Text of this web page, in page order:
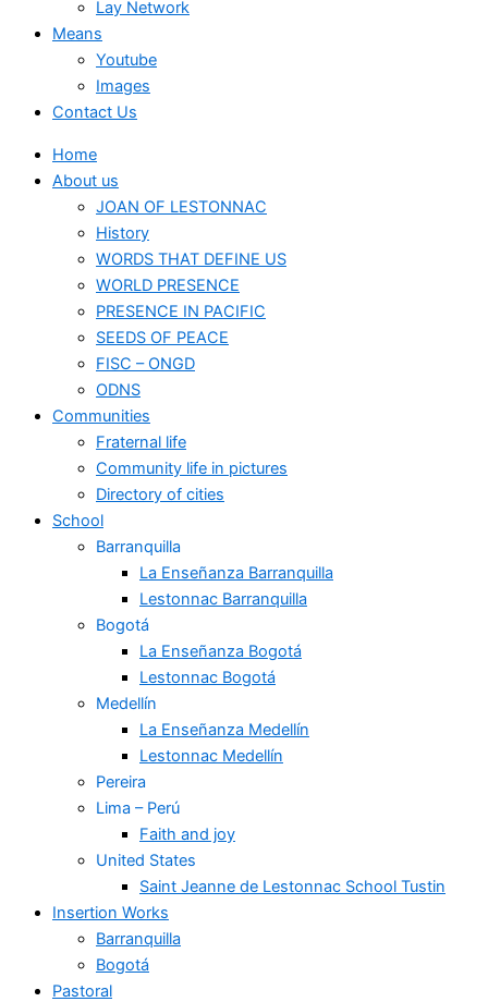
Lay Network
Means
Youtube
Images
Contact Us
Home
About us
JOAN OF LESTONNAC
History
WORDS THAT DEFINE US
WORLD PRESENCE
PRESENCE IN PACIFIC
SEEDS OF PEACE
FISC – ONGD
ODNS
Communities
Fraternal life
Community life in pictures
Directory of cities
School
Barranquilla
La Enseñanza Barranquilla
Lestonnac Barranquilla
Bogotá
La Enseñanza Bogotá
Lestonnac Bogotá
Medellín
La Enseñanza Medellín
Lestonnac Medellín
Pereira
Lima – Perú
Faith and joy
United States
Saint Jeanne de Lestonnac School Tustin
Insertion Works
Barranquilla
Bogotá
Pastoral